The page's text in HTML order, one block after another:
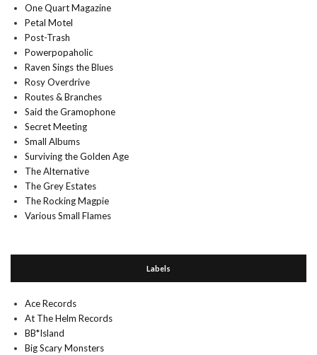
One Quart Magazine
Petal Motel
Post-Trash
Powerpopaholic
Raven Sings the Blues
Rosy Overdrive
Routes & Branches
Said the Gramophone
Secret Meeting
Small Albums
Surviving the Golden Age
The Alternative
The Grey Estates
The Rocking Magpie
Various Small Flames
Labels
Ace Records
At The Helm Records
BB*Island
Big Scary Monsters